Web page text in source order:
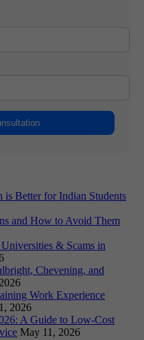
is Better for Indian Students
and How to Avoid Them
& Scams in
Chevening, and
Work Experience
2026
A Guide to Low-Cost
May 11, 2026